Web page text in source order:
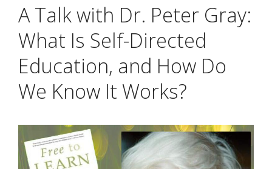
A Talk with Dr. Peter Gray:
What Is Self-Directed
Education, and How Do
We Know It Works?